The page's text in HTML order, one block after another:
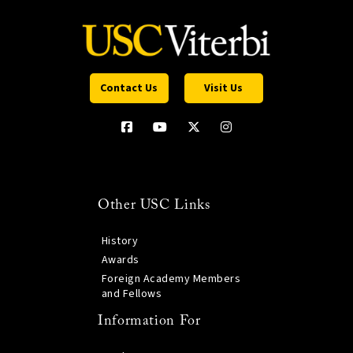
Contact Us Visit Us
Other USC Links
History
Awards
Foreign Academy Members
and Fellows
Information For